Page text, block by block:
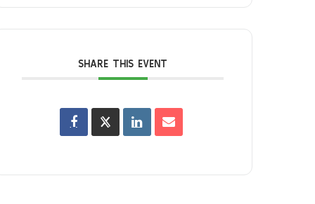
SHARE THIS EVENT